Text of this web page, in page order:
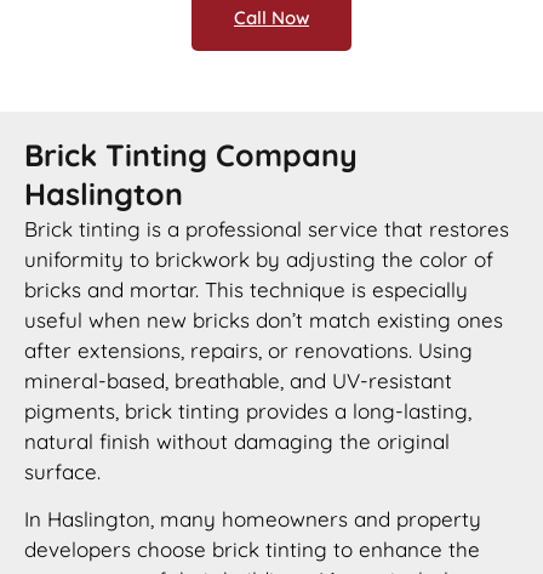
Call Now
Brick Tinting Company
Haslington
Brick tinting is a professional service that restores
uniformity to brickwork by adjusting the color of
bricks and mortar. This technique is especially
useful when new bricks don’t match existing ones
after extensions, repairs, or renovations. Using
mineral-based, breathable, and UV-resistant
pigments, brick tinting provides a long-lasting,
natural finish without damaging the original
surface.
In Haslington, many homeowners and property
developers choose brick tinting to enhance the